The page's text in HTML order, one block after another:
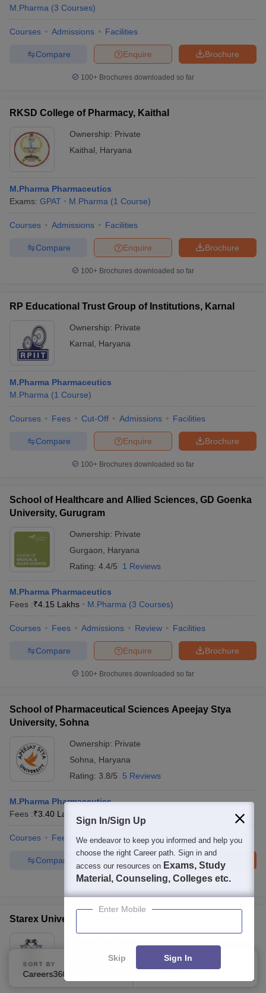
M.Pharma (3 Courses)
Courses Admissions Facilities
Brochure
Enquire
Compare
100+ Brochures downloaded so far
RKSD College of Pharmacy, Kaithal
Ownership: Private
Kaithal
Haryana
M.Pharma Pharmaceutics
Exams: GPAT M.Pharma (1 Course)
Courses Admissions Facilities
Brochure
Enquire
Compare
100+ Brochures downloaded so far
RP Educational Trust Group of Institutions, Karnal
Ownership: Private
Karnal
Haryana
M.Pharma Pharmaceutics
M.Pharma (1 Course)
Courses Fees Cut-Off Admissions Facilities
Brochure
Enquire
Compare
100+ Brochures downloaded so far
School of Healthcare and Allied Sciences, GD Goenka
University, Gurugram
Ownership: Private
Gurgaon
Haryana
Rating: 4.4/5 1 Reviews
M.Pharma Pharmaceutics
Fees :₹4.15 Lakhs M.Pharma (3 Courses)
Courses Fees Admissions Review Facilities
Brochure
Enquire
Compare
100+ Brochures downloaded so far
School of Pharmaceutical Sciences Apeejay Stya
University, Sohna
Ownership: Private
Sohna
Haryana
Rating: 3.8/5 5 Reviews
M.Pharma Pharmaceutics
Fees :₹3.40 Lakhs
Courses Fees Admissions Review Facilities
Brochure
Enquire
Compare
100+Brochures downloaded so far
Starex University, Gurugram
Haryana
10 Reviews
SORT BY FILTERS
Sign In/Sign Up
We endeavor to keep you informed and help you
choose the right Career path. Sign in and
access our resources on Exams, Study
Material, Counseling, Colleges etc.
Enter Mobile
Skip Sign In